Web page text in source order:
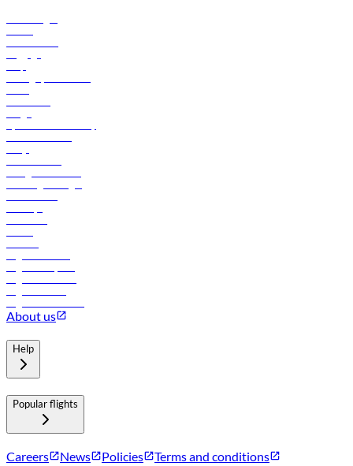
About us
Help
Popular flights
Careers News Policies Terms and conditions